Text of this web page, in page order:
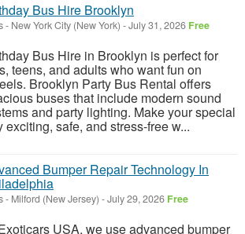
Bus Hire Brooklyn
- New York City (New York) -July 31, 2026 Free
Bus Hire in Brooklyn is perfect for
teens, and adults who want fun on
Brooklyn Party Bus Rental offers
buses that include modern sound
and party lighting. Make your special
exciting, safe, and stress-free w...
Bumper Repair Technology In
- Milford (New Jersey) -July 29, 2026 Free
USA, we use advanced bumper